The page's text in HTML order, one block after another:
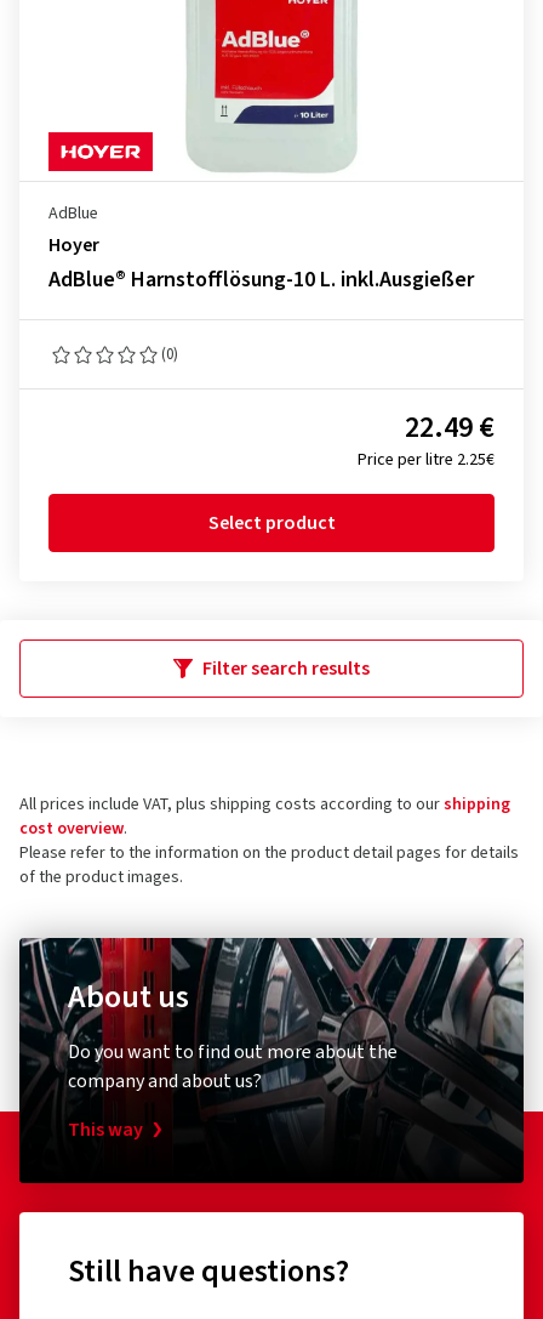
AdBlue
Hoyer
AdBlue® Harnstofflösung-10 L. inkl.Ausgießer
(0)
Price per litre 2.25€
22.49 €
Select product
Filter search results
All prices include VAT, plus shipping costs according to ourshipping
cost overview.
Please refer to the information on the product detail pages for details
of the product images.
About us
Do you want to find out more about the
company and about us?
This way
Still have questions?